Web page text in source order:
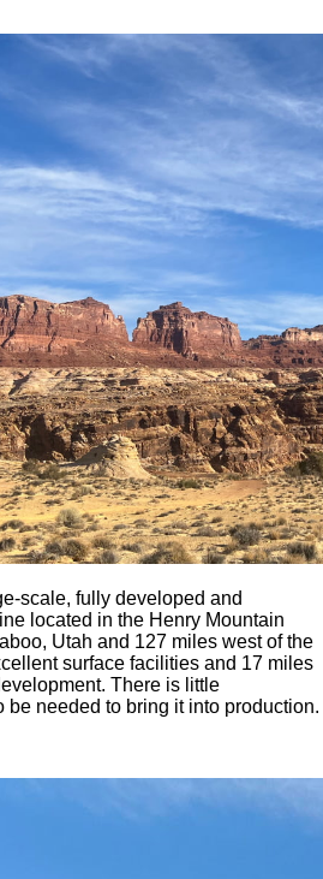
scale, fully developed and
located in the Henry Mountain
Utah and 127 miles west of the
surface facilities and 17 miles
There is little
be needed to bring it into production.